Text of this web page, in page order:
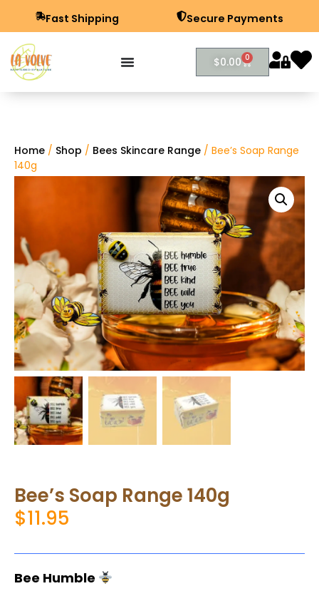
Fast Shipping Secure Payments
$0.00 0
Home / Shop / Bees Skincare Range / Bee’s Soap Range
140g
Bee’s Soap Range 140g
$11.95
Bee Humble